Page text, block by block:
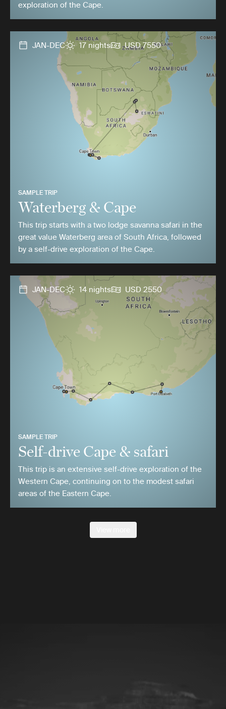
exploration of the Cape.
JAN-DEC 17 nights USD 7550
SAMPLE TRIP
Waterberg & Cape
This trip starts with a two lodge savanna safari in the
great value Waterberg area of South Africa, followed
by a self-drive exploration of the Cape.
JAN-DEC 14 nights USD 2550
SAMPLE TRIP
Self-drive Cape & safari
This trip is an extensive self-drive exploration of the
Western Cape, continuing on to the modest safari
areas of the Eastern Cape.